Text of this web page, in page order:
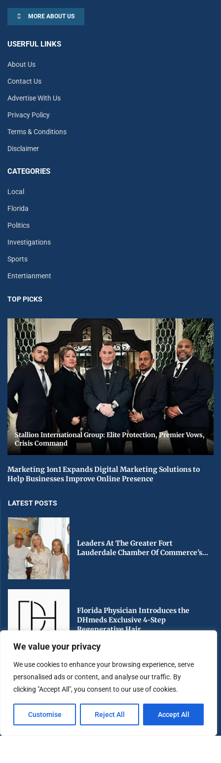
We value your privacy
We use cookies to enhance your browsing experience, serve
personalised ads or content, and analyse our traffic. By
clicking "Accept All", you consent to our use of cookies.
Customise Reject All Accept All
MORE ABOUT US
USERFUL LINKS
About Us
Contact Us
Advertise With Us
Privacy Policy
Terms & Conditions
Disclaimer
CATEGORIES
Local
Florida
Politics
Investigations
Sports
Entertianment
TOP PICKS
Stallion International Group: Elite Protection, Premier Vows,
Crisis Command
Marketing 1on1 Expands Digital Marketing Solutions to
Help Businesses Improve Online Presence
LATEST POSTS
Leaders At The Greater Fort
Lauderdale Chamber Of Commerce’s...
Florida Physician Introduces the
DHmeds Exclusive 4-Step
Regenerative Hair...
Early Voting Begins in Miami-Dade